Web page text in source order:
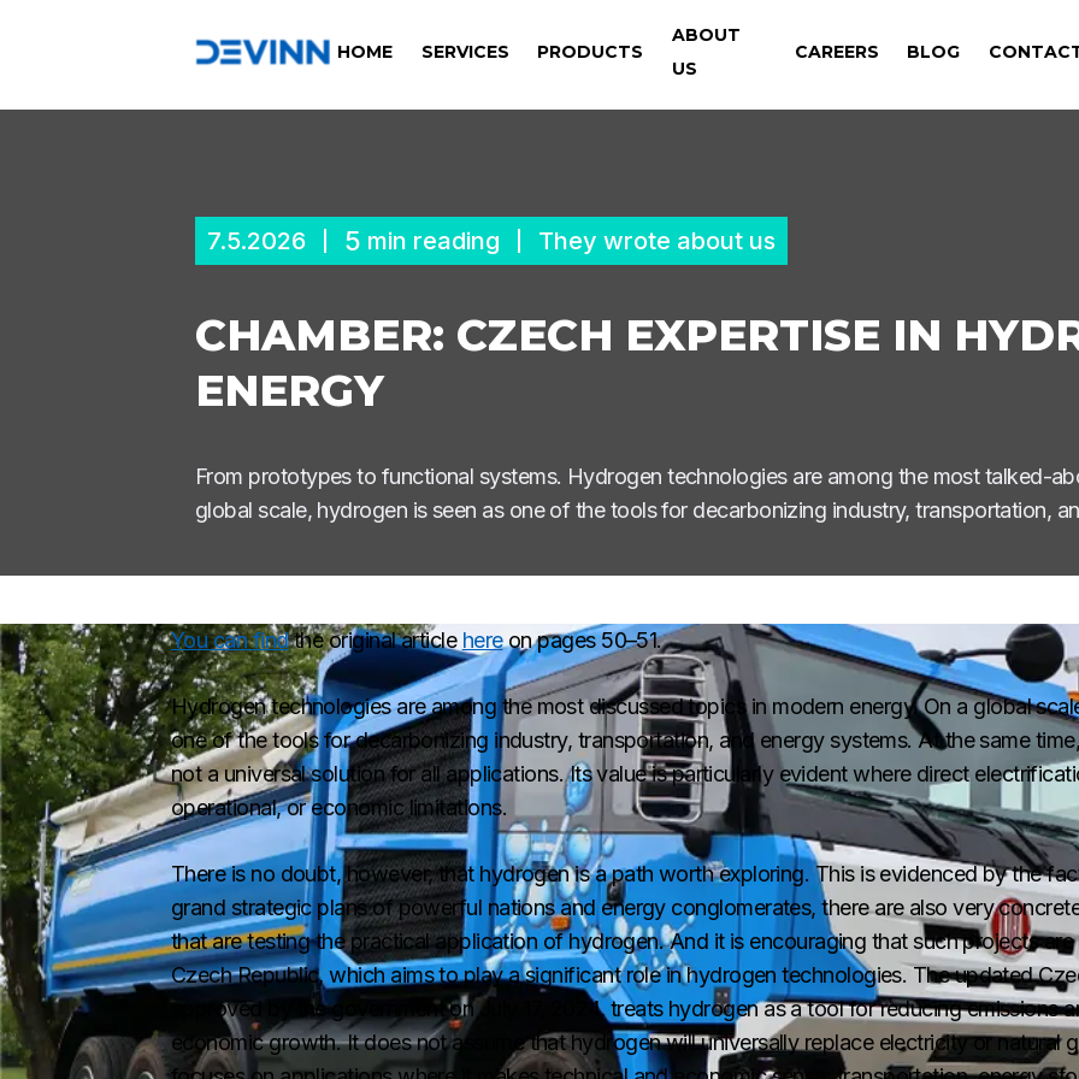
HOME SERVICES PRODUCTS
ABOUT
US
CAREERS BLOG
7.5.2026 5 min reading They wrote about us
CHAMBER: CZECH EXPERTISE IN
ENERGY
From prototypes to functional systems. Hydrogen technologies are among the most talked-
global scale, hydrogen is seen as one of the tools for decarbonizing industry, transportation,
You can findthe original article hereon pages 50–51.
Hydrogen technologies are among the most discussed topics in modern energy. On a global
one of the tools for decarbonizing industry, transportation, and energy systems. At the same
not a universal solution for all applications. Its value is particularly evident where direct
operational, or economic limitations.
There is no doubt, however, that hydrogen is a path worth exploring. This is evidenced by the
grand strategic plans of powerful nations and energy conglomerates, there are also very
that are testing the practical application of hydrogen. And it is encouraging that such projects are
Czech Republic, which aims to play a significant role in hydrogen technologies. The updated
approved by the government on July 17, 2024, treats hydrogen as a tool for reducing emissions
economic growth. It does not assume that hydrogen will universally replace electricity or natural